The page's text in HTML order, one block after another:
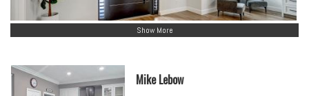
Show More
Mike Lebow